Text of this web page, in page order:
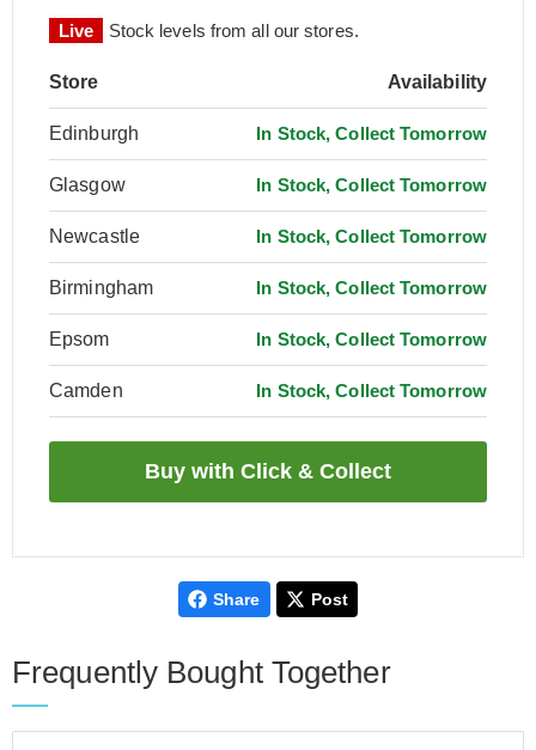
Live Stock levels from all our stores.
Store Availability
Edinburgh In Stock, Collect Tomorrow
Glasgow In Stock, Collect Tomorrow
Newcastle In Stock, Collect Tomorrow
Birmingham In Stock, Collect Tomorrow
Epsom In Stock, Collect Tomorrow
Camden In Stock, Collect Tomorrow
Share Post
Frequently Bought Together